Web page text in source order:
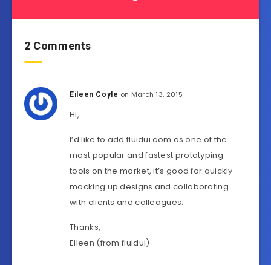
2 Comments
Eileen Coyle on March 13, 2015
Hi,
I’d like to add fluidui.com as one of the
most popular and fastest prototyping
tools on the market, it’s good for quickly
mocking up designs and collaborating
with clients and colleagues.
Thanks,
Eileen (from fluidui)